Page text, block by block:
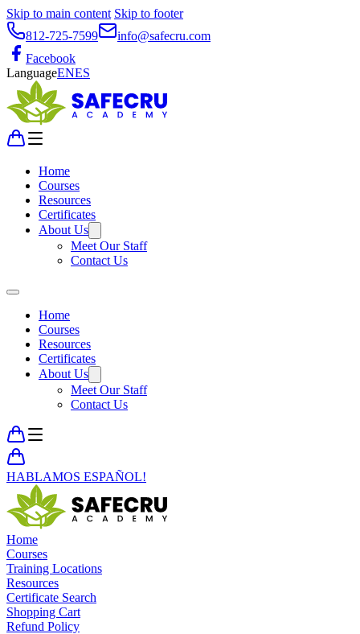
Skip to main content Skip to footer
812-725-7599
info@safecru.com
Facebook
LanguageENES
Home
Courses
Resources
Certificates
About Us
Meet Our Staff
Contact Us
Home
Courses
Resources
Certificates
About Us
Meet Our Staff
Contact Us
HABLAMOS ESPAÑOL!
Home
Courses
Training Locations
Resources
Certificate Search
Shopping Cart
Refund Policy